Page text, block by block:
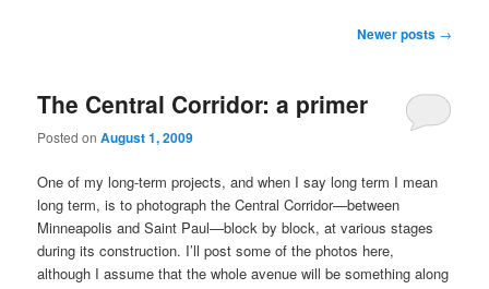
Newer posts →
The Central Corridor: a primer
Posted onAugust 1, 2009
One of my long-term projects, and when I say long term I mean
long term, is to photograph the Central Corridor—between
Minneapolis and Saint Paul—block by block, at various stages
during its construction. I’ll post some of the photos here,
although I assume that the whole avenue will be something along